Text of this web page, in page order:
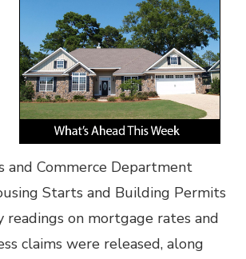
and Commerce Department
Starts and Building Permits
readings on mortgage rates and
claims were released, along